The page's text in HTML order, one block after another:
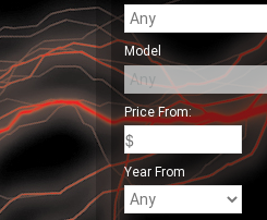
Model
Price From:
Year From